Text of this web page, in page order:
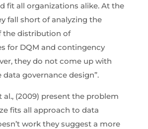
fit all organizations alike. At the
fall short of analyzing the
the distribution of
for DQM and contingency
they do not come up with
governance design”.
al., (2009) present the problem
fits all approach to data
work they suggest a more